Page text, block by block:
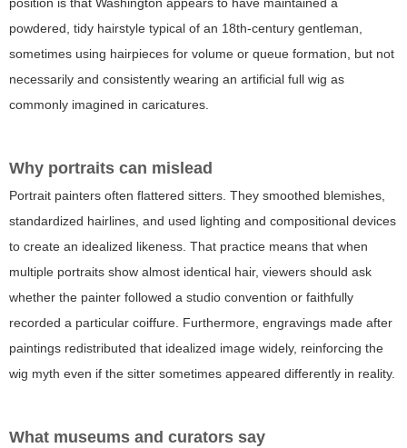
position is that Washington appears to have maintained a
powdered, tidy hairstyle typical of an 18th-century gentleman,
sometimes using hairpieces for volume or queue formation, but not
necessarily and consistently wearing an artificial full wig as
commonly imagined in caricatures.
Why portraits can mislead
Portrait painters often flattered sitters. They smoothed blemishes,
standardized hairlines, and used lighting and compositional devices
to create an idealized likeness. That practice means that when
multiple portraits show almost identical hair, viewers should ask
whether the painter followed a studio convention or faithfully
recorded a particular coiffure. Furthermore, engravings made after
paintings redistributed that idealized image widely, reinforcing the
wig myth even if the sitter sometimes appeared differently in reality.
What museums and curators say